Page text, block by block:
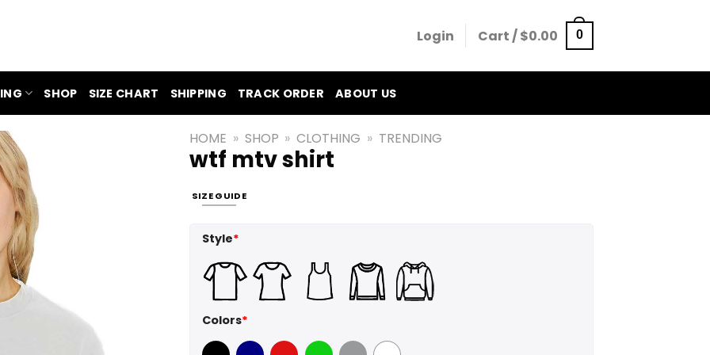
Login Cart /$0.00 0
SHOP SIZE CHART SHIPPING TRACK ORDER ABOUT US
HOME » SHOP » CLOTHING » TRENDING
wtf mtv shirt
SIZE GUIDE
Style*
Colors*